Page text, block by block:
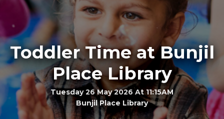
Toddler Time at Bunjil
Place Library
Tuesday 26 May 2026 At 11:15AM
Bunjil Place Library